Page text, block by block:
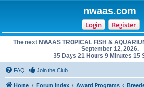
nwaas.com
Login Register
The next NWAAS TROPICAL FISH &
September 12, 2026.
35 Days 21 Hours 9 Minutes 15
FAQ Join the Club
Home Forum index Award Programs